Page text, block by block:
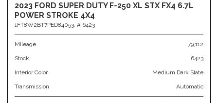
2023 FORD SUPER DUTY F-250 XL STX FX4 6.7L
POWER STROKE 4X4
1FT8W2BT7PED84053, # 6423
Mileage 79,112
Stock 6423
Interior Color Medium Dark Slate
Transmission Automatic